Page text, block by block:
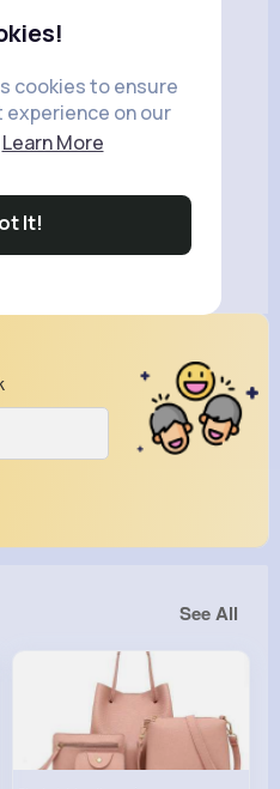
cookies to ensure
on our
Learn More
It!
See All